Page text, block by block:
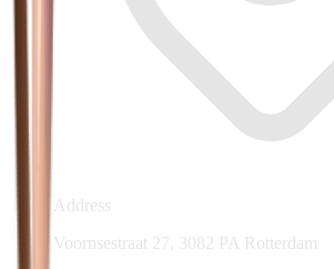
Address
Voornsestraat 27, 3082 PA Rotterdam